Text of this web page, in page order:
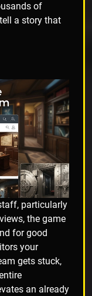
of
a story that
particularly
the game
for good
your
gets stuck,
an already